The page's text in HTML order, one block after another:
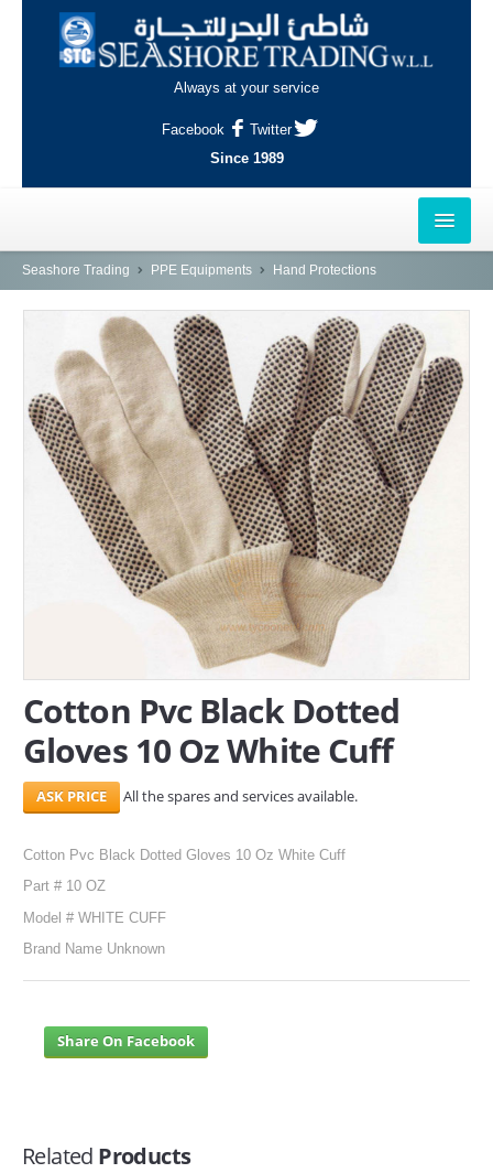
Always at your service
Facebook
Twitter
Since 1989
HOME
OUTLETS
AL-KHOR
NAJMA
AL-WAKRAH
INDUSTRIAL AREA, DOHA
SERVICES
ABOUT US
Search Here
Seashore Trading PPE Equipments Hand Protections
Cotton Pvc Black Dotted
Gloves 10 Oz White Cuff
All the spares and services available.
Cotton Pvc Black Dotted Gloves 10 Oz White Cuff
Part # 10 OZ
Model # WHITE CUFF
Brand Name Unknown
Share On Facebook
Related Products